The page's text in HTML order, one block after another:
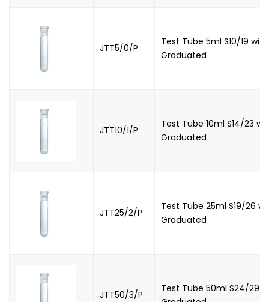
JTT5/0/P
Test Tube 5ml S10/19
Graduated
JTT10/1/P
Test Tube 10ml S14/23
Graduated
JTT25/2/P
Test Tube 25ml S19/26
Graduated
JTT50/3/P
Test Tube 50ml S24/29